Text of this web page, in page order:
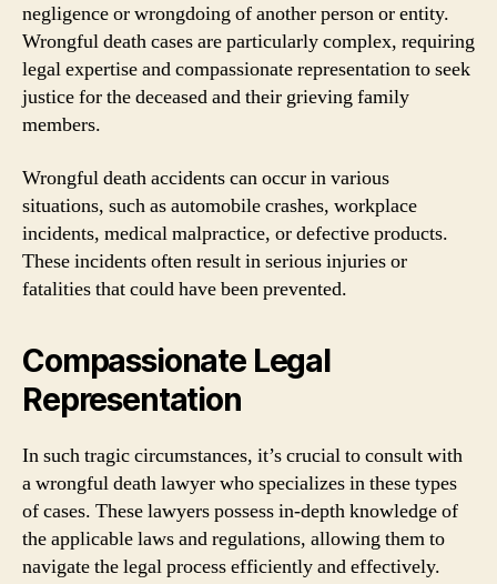
negligence or wrongdoing of another person or entity.
Wrongful death cases are particularly complex, requiring
legal expertise and compassionate representation to seek
justice for the deceased and their grieving family
members.
Wrongful death accidents can occur in various
situations, such as automobile crashes, workplace
incidents, medical malpractice, or defective products.
These incidents often result in serious injuries or
fatalities that could have been prevented.
Compassionate Legal
Representation
In such tragic circumstances, it’s crucial to consult with
a wrongful death lawyer who specializes in these types
of cases. These lawyers possess in-depth knowledge of
the applicable laws and regulations, allowing them to
navigate the legal process efficiently and effectively.